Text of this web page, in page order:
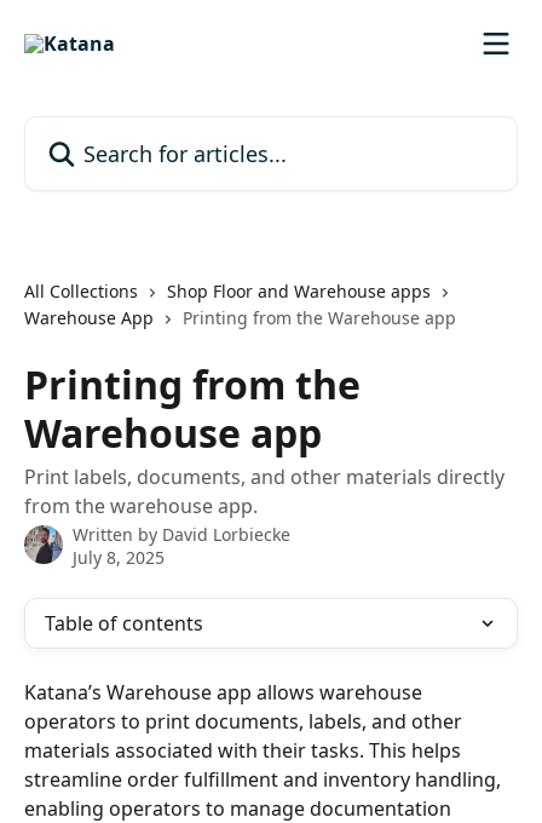
All Collections
Shop Floor and Warehouse apps
Warehouse App
Printing from the Warehouse app
Printing from the
Warehouse app
Print labels, documents, and other materials directly
from the warehouse app.
Written by David Lorbiecke
July 8, 2025
Table of contents
Katana’s Warehouse app allows warehouse
operators to print documents, labels, and other
materials associated with their tasks. This helps
streamline order fulfillment and inventory handling,
enabling operators to manage documentation